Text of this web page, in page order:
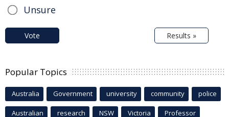
Unsure
Vote Results »
Popular Topics
Australia Government university community police
Australian research NSW Victoria Professor